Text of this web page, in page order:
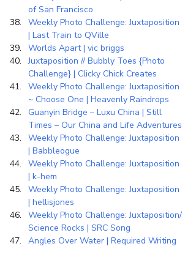
of San Francisco
Weekly Photo Challenge: Juxtaposition
| Last Train to QVille
Worlds Apart | vic briggs
Juxtaposition // Bubbly Toes {Photo
Challenge} | Clicky Chick Creates
Weekly Photo Challenge: Juxtaposition
~ Choose One | Heavenly Raindrops
Guanyin Bridge – Luxu China | Still
Times – Our China and Life Adventures
Weekly Photo Challenge: Juxtaposition
| Babbleogue
Weekly Photo Challenge: Juxtaposition
| k-hem
Weekly Photo Challenge: Juxtaposition
| hellisjones
Weekly Photo Challenge: Juxtaposition/
Science Rocks | SRC Song
Angles Over Water | Required Writing